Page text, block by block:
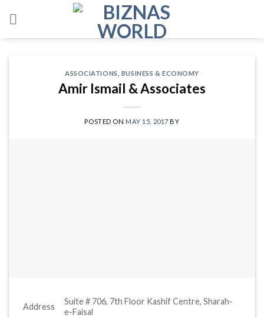
content
ASSOCIATIONS BUSINESS & ECONOMY
Amir Ismail & Associates
POSTED ON MAY 15, 2017 BY
Address
Suite # 706, 7th Floor Kashif Centre, Sharah-
e-Faisal